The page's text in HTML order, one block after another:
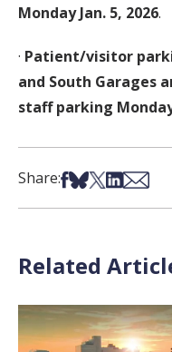
Monday Jan. 5, 2026.
· Patient/visitor
and South Garages
staff parking
Share:Share on
Share on Bsky
Share on X
Share on
Share
Related